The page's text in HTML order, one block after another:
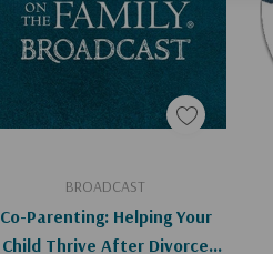
BROADCAST
Co-Parenting: Helping Your
Child Thrive After Divorce
Add To Cart